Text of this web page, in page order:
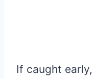
If caught